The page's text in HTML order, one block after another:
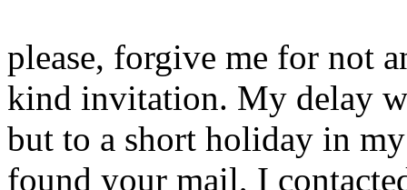
please, forgive me for not
kind invitation. My delay
but to a short holiday in
found your mail, I